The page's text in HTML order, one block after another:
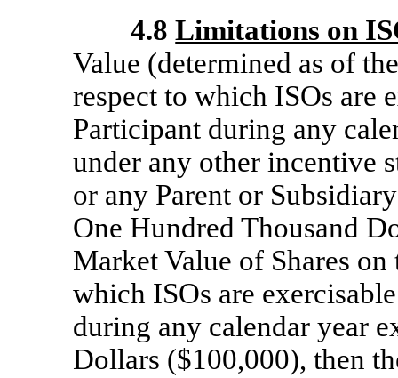
4.8 Limitations on
Value (determined as of
respect to which ISOs are
Participant during any
under any other incentive
or any Parent or
One Hundred Thousand
Market Value of Shares
which ISOs are
during any calendar year
Dollars ($100,000), then